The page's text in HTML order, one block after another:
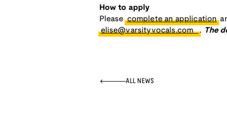
How to apply
Please complete an application
elise@varsityvocals.com . The
ALL NEWS